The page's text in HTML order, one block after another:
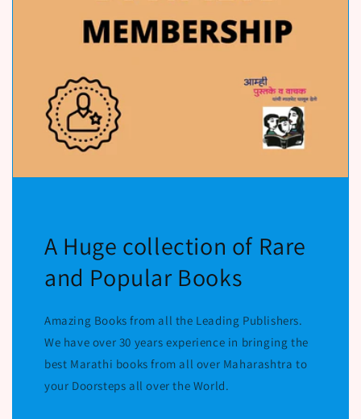
A Huge collection of Rare
and Popular Books
Amazing Books from all the Leading Publishers.
We have over 30 years experience in bringing the
best Marathi books from all over Maharashtra to
your Doorsteps all over the World.